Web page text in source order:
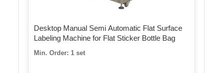
Desktop Manual Semi Automatic Flat Surface
Labeling Machine for Flat Sticker Bottle Bag
Min. Order: 1 set